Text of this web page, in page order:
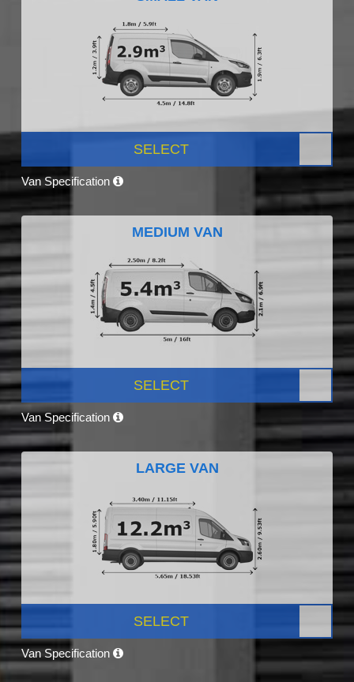
SELECT
Van Specification
MEDIUM VAN
SELECT
Van Specification
LARGE VAN
SELECT
Van Specification